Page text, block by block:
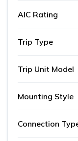
AIC Rating
Trip Type
Trip Unit Model
Mounting Style
Connection